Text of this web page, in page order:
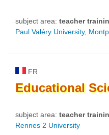
subject area: teacher
Paul Valéry University,
FR
Educational
subject area: teacher
Rennes 2 University